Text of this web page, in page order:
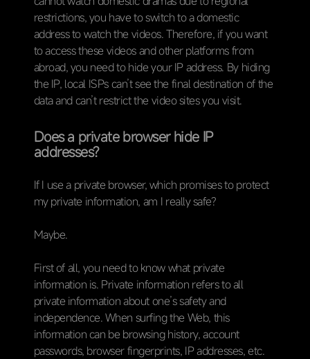
restrictions, you have to switch to a domestic
address to watch the videos. Therefore, if you want
to access these videos and other platforms from
abroad, you need to hide your IP address. By hiding
the IP, local ISPs can’t see the final destination of the
data and can’t restrict the video sites you visit.
Does a private browser hide IP
addresses?
If I use a private browser, which promises to protect
my private information, am I really safe?
Maybe.
First of all, you need to know what private
information is. Private information refers to all
private information about one’s safety and
independence. When surfing the Web, this
information can be browsing history, account
passwords, browser fingerprints, IP addresses, etc.